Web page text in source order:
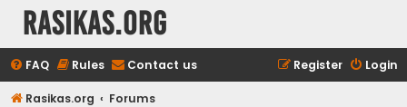
rasikas.org
FAQ Rules Contact us Login
Register
Rasikas.org Forums